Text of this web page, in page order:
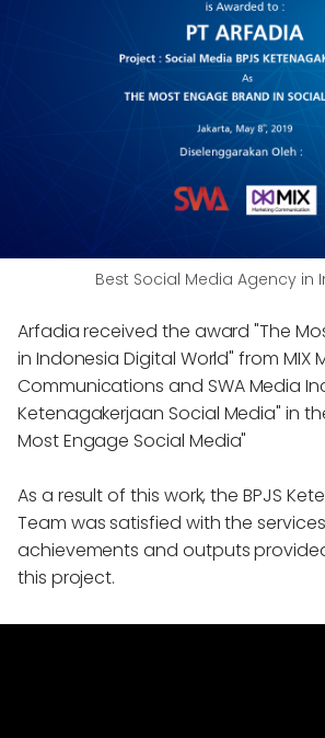
Best Social Media Agency in
Arfadia received the award "The
in Indonesia Digital World" from MIX
Communications and SWA Media
Ketenagakerjaan Social Media" in
Most Engage Social Media"
As a result of this work, the BPJS
Team was satisfied with the
achievements and outputs provided
this project.